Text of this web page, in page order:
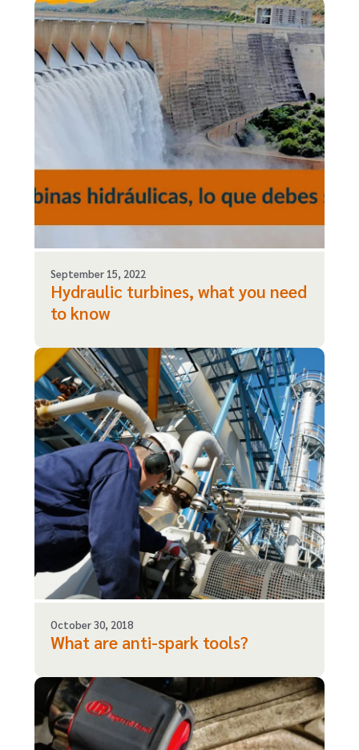
September 15, 2022
Hydraulic turbines, what you need
to know
October 30, 2018
What are anti-spark tools?